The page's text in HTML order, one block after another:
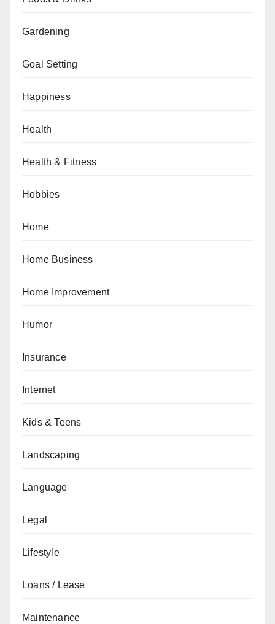
Gardening
Goal Setting
Happiness
Health
Health & Fitness
Hobbies
Home
Home Business
Home Improvement
Humor
Insurance
Internet
Kids & Teens
Landscaping
Language
Legal
Lifestyle
Loans / Lease
Maintenance